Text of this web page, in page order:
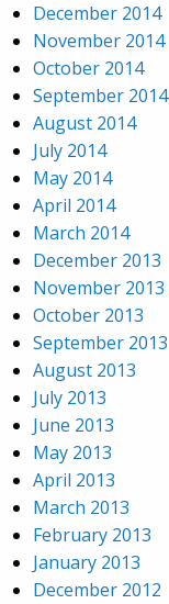
December 2014
November 2014
October 2014
September 2014
August 2014
July 2014
May 2014
April 2014
March 2014
December 2013
November 2013
October 2013
September 2013
August 2013
July 2013
June 2013
May 2013
April 2013
March 2013
February 2013
January 2013
December 2012